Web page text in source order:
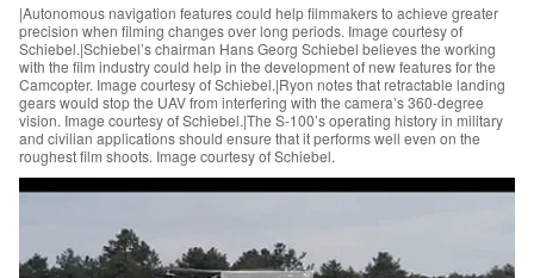
|Autonomous navigation features could help filmmakers to achieve greater
precision when filming changes over long periods. Image courtesy of
Schiebel.|Schiebel’s chairman Hans Georg Schiebel believes the working
with the film industry could help in the development of new features for the
Camcopter. Image courtesy of Schiebel.|Ryon notes that retractable landing
gears would stop the UAV from interfering with the camera’s 360-degree
vision. Image courtesy of Schiebel.|The S-100’s operating history in military
and civilian applications should ensure that it performs well even on the
roughest film shoots. Image courtesy of Schiebel.